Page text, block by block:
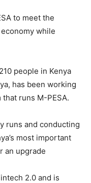
to meet the
while
people in Kenya
has been working
runs M-PESA.
runs and conducting
most important
an upgrade
2.0 and is